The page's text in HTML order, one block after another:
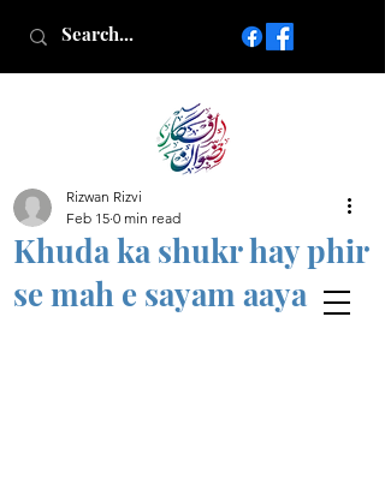
Islamic poetry in Urdu
www.AfkareRizwan.com
Afkar-e-Rizwan
Khuda ka shukr hay phir
se mah e sayam aaya
Rizwan Rizvi
Feb 15 0 min read